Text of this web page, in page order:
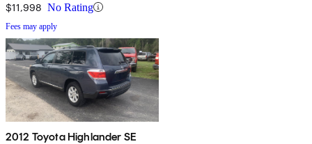
$11,998 No Rating
Fees may apply
2012 Toyota Highlander SE